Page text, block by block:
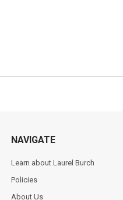
NAVIGATE
Learn about Laurel Burch
Policies
About Us